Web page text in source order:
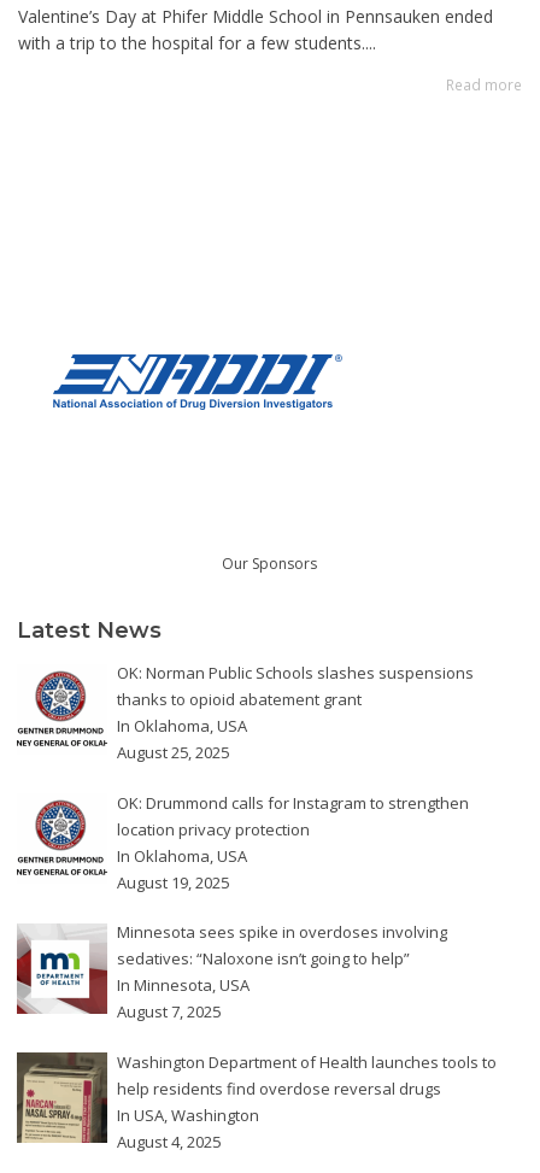
Valentine’s Day at Phifer Middle School in Pennsauken ended
with a trip to the hospital for a few students....
Read more
Our Sponsors
Latest News
OK: Norman Public Schools slashes suspensions
thanks to opioid abatement grant
In Oklahoma,USA
August 25, 2025
OK: Drummond calls for Instagram to strengthen
location privacy protection
In Oklahoma,USA
August 19, 2025
Minnesota sees spike in overdoses involving
sedatives: “Naloxone isn’t going to help”
In Minnesota,USA
August 7, 2025
Washington Department of Health launches tools to
help residents find overdose reversal drugs
In USA,Washington
August 4, 2025